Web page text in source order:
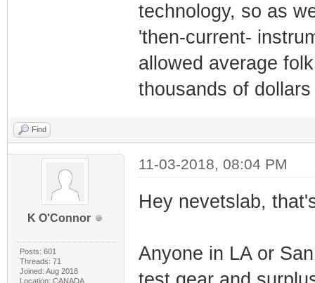
technology, so as
'then-current-
allowed average
thousands of
Find
K O'Connor
Posts: 601
Threads: 71
Joined: Aug 2018
Location: CANADA
11-03-2018, 08:04 PM
Hey nevetslab,
Anyone in LA or